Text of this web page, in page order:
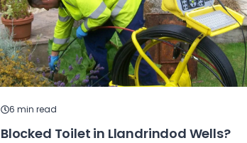
6 min read
Blocked Toilet in Llandrindod Wells?